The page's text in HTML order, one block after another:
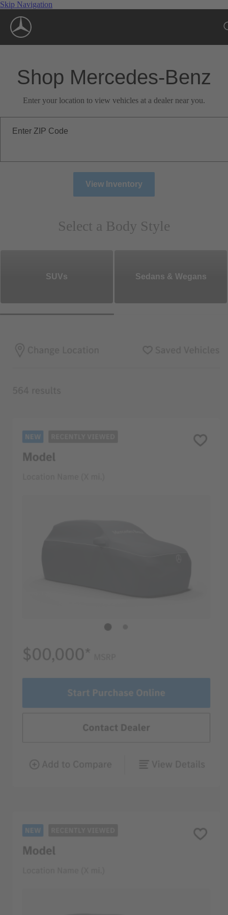
Skip Navigation
Shop Mercedes-Benz
Enter your location to view vehicles at a dealer near you.
Enter ZIP Code
View Inventory
Select a Body Style
SUVs Sedans & Wegans